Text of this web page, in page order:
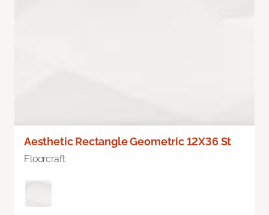
Aesthetic Rectangle Geometric 12X36 St
Floorcraft